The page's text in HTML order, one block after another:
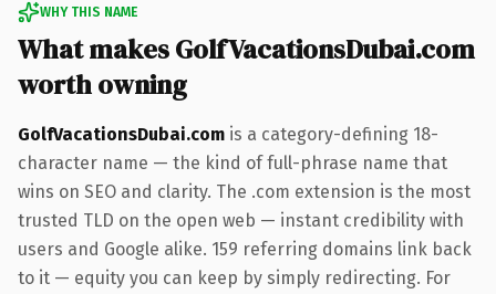
WHY THIS NAME
What makes GolfVacationsDubai.com
worth owning
GolfVacationsDubai.com is a category-defining 18-
character name — the kind of full-phrase name that
wins on SEO and clarity. The .com extension is the most
trusted TLD on the open web — instant credibility with
users and Google alike. 159 referring domains link back
to it — equity you can keep by simply redirecting. For